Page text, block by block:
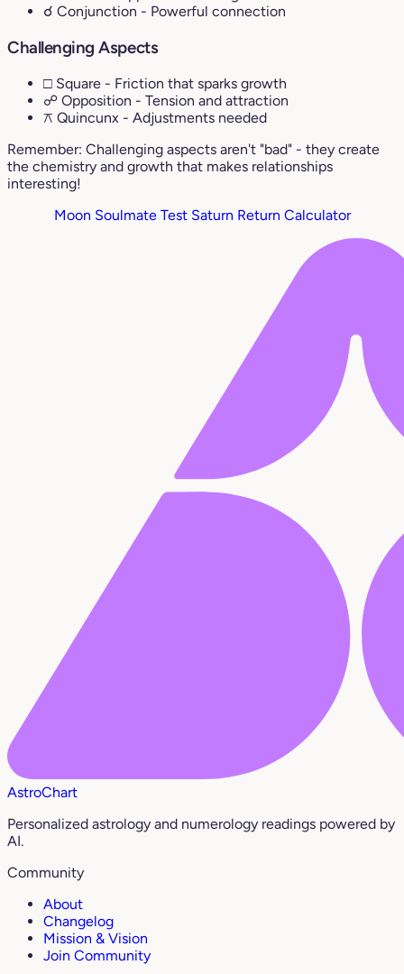
☌ Conjunction - Powerful connection
Challenging Aspects
□ Square - Friction that sparks growth
☍ Opposition - Tension and attraction
⚻ Quincunx - Adjustments needed
Remember: Challenging aspects aren't "bad" - they create
the chemistry and growth that makes relationships
interesting!
Moon Soulmate Test Saturn Return Calculator
AstroChart
Personalized astrology and numerology readings powered by
AI.
Community
About
Changelog
Mission & Vision
Join Community